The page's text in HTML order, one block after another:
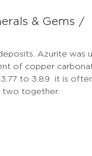
& Gems
Azurite
of copper
to 3.89 it is
two together.